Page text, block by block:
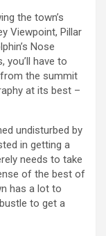
the town’s
Viewpoint, Pillar
Nose
have to
the summit
at its best –
undisturbed by
in getting a
needs to take
of the best of
has a lot to
to get a